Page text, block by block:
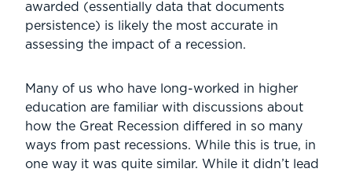
awarded (essentially data that documents
persistence) is likely the most accurate in
assessing the impact of a recession.
Many of us who have long-worked in higher
education are familiar with discussions about
how the Great Recession differed in so many
ways from past recessions. While this is true, in
one way it was quite similar. While it didn’t lead